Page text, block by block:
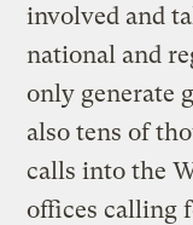
involved and
national and
only generate
also tens of
calls into the
offices calling